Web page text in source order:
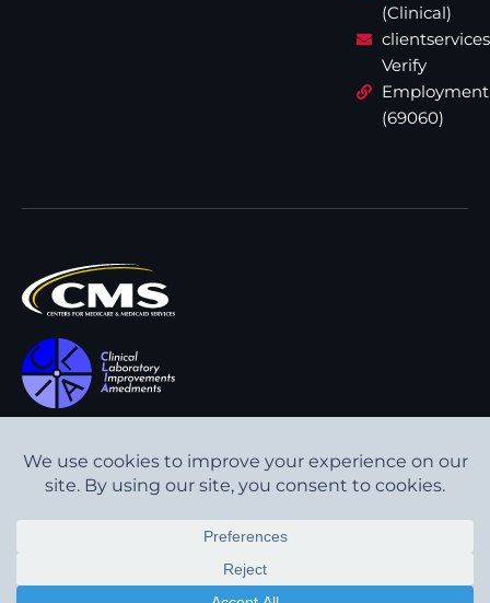
(Clinical)
Verify
Employment
(69060)
Transparency in Coverage
Cookie Policy
Privacy Policy